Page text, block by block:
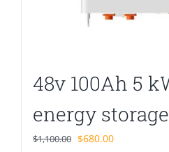
48v 100Ah 5
energy storage
$1,100.00 Original
$680.00Current